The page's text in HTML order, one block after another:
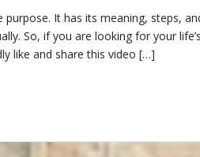
It has its meaning, steps,
So, if you are looking for your
like and share this video […]